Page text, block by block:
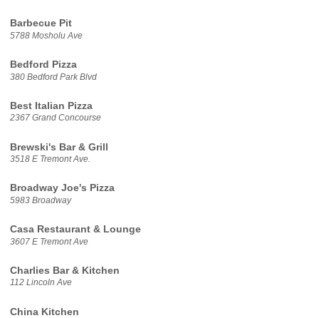
Barbecue Pit
5788 Mosholu Ave
Bedford Pizza
380 Bedford Park Blvd
Best Italian Pizza
2367 Grand Concourse
Brewski's Bar & Grill
3518 E Tremont Ave.
Broadway Joe's Pizza
5983 Broadway
Casa Restaurant & Lounge
3607 E Tremont Ave
Charlies Bar & Kitchen
112 Lincoln Ave
China Kitchen